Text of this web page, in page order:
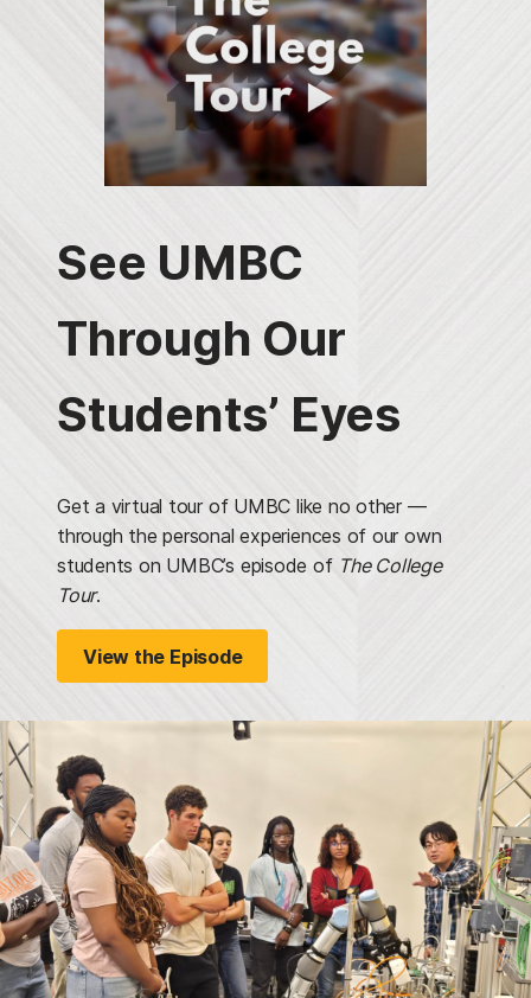
See UMBC
Through Our
Students’ Eyes
Get a virtual tour of UMBC like no other —
through the personal experiences of our own
students on UMBC’s episode of The College
Tour.
View the Episode